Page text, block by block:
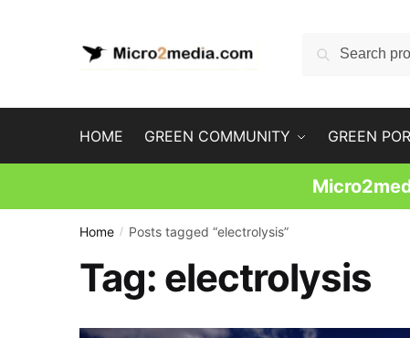
Search
Search
HOME GREEN COMMUNITY GREEN
Home / Posts tagged “electrolysis”
Tag: electrolysis